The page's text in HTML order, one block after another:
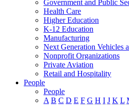
Government and Public
Health Care
Higher Education
K-12 Education
Manufacturing
Next Generation Vehicles
Nonprofit Organizations
Private Aviation
Retail and Hospitality
People
People
A B C D E F G H I J K L